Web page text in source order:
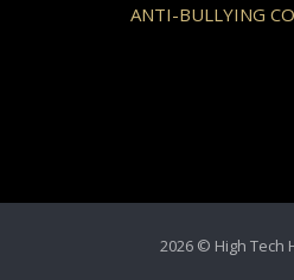
ANTI-BULLYING
2026 © High Tech